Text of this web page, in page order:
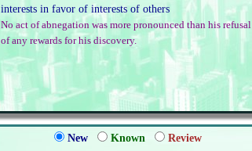
interests in favor of interests of others
No act of abnegation was more pronounced than his refusal
of any rewards for his discovery.
New Known Review